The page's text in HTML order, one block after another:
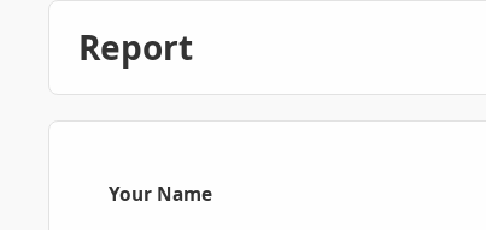
Report
Your Name